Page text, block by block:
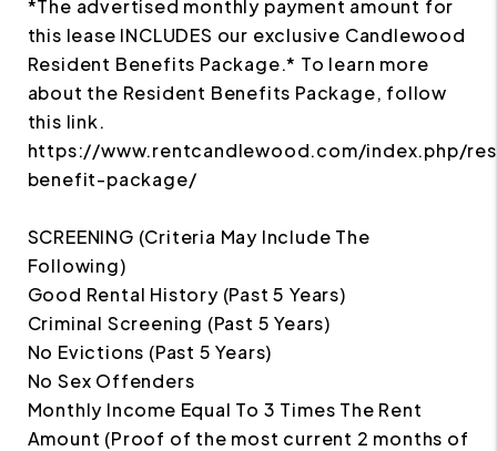
*The advertised monthly payment amount for
this lease INCLUDES our exclusive Candlewood
Resident Benefits Package.* To learn more
about the Resident Benefits Package, follow
this link.
https://www.rentcandlewood.com/index.php/
benefit-package/
SCREENING (Criteria May Include The
Following)
Good Rental History (Past 5 Years)
Criminal Screening (Past 5 Years)
No Evictions (Past 5 Years)
No Sex Offenders
Monthly Income Equal To 3 Times The Rent
Amount (Proof of the most current 2 months of